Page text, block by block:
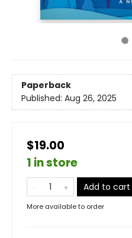
Paperback
Published: Aug 26, 2025
$19.00
1 in store
Add to cart
More available to order